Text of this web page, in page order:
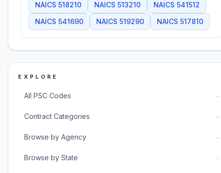
NAICS 518210 NAICS 513210 NAICS 541512
NAICS 541690 NAICS 519290 NAICS 517810
EXPLORE
All PSC Codes →
Contract Categories →
Browse by Agency →
Browse by State →